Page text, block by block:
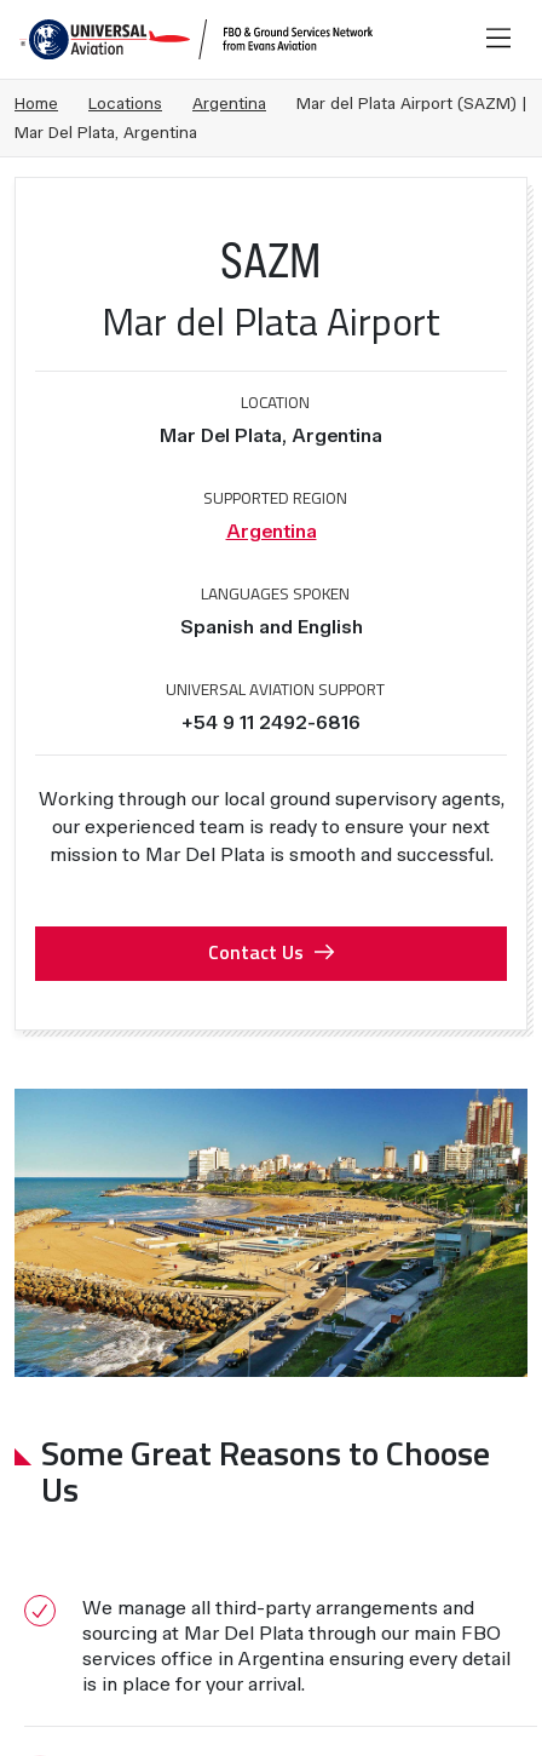
Home Locations Argentina
Mar del Plata Airport (SAZM) |
Mar Del Plata, Argentina
SAZM
Mar del Plata Airport
LOCATION
Mar Del Plata, Argentina
SUPPORTED REGION
Argentina
LANGUAGES SPOKEN
Spanish and English
UNIVERSAL AVIATION SUPPORT
+54 9 11 2492-6816
Working through our local ground supervisory agents,
our experienced team is ready to ensure your next
mission to Mar Del Plata is smooth and successful.
Contact Us
Some Great Reasons to Choose
Us
We manage all third-party arrangements and
sourcing at Mar Del Plata through our main FBO
services office in Argentina ensuring every detail
is in place for your arrival.